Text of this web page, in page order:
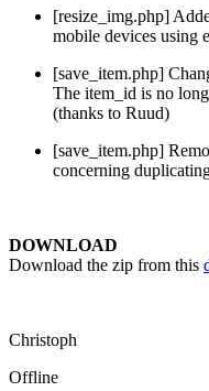
[resize_img.php]
mobile devices using
[save_item.php]
The item_id is no
(thanks to Ruud)
[save_item.php]
concerning
DOWNLOAD
Download the zip from this
Christoph
Offline